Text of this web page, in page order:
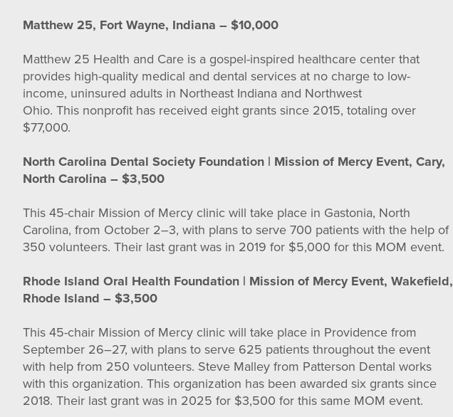
Matthew 25, Fort Wayne, Indiana – $10,000
Matthew 25 Health and Care is a gospel-inspired healthcare center that
provides high-quality medical and dental services at no charge to low-
income, uninsured adults in Northeast Indiana and Northwest
Ohio. This nonprofit has received eight grants since 2015, totaling over
$77,000.
North Carolina Dental Society Foundation | Mission of Mercy Event, Cary,
North Carolina – $3,500
This 45-chair Mission of Mercy clinic will take place in Gastonia, North
Carolina, from October 2–3, with plans to serve 700 patients with the help of
350 volunteers. Their last grant was in 2019 for $5,000 for this MOM event.
Rhode Island Oral Health Foundation | Mission of Mercy Event, Wakefield,
Rhode Island – $3,500
This 45-chair Mission of Mercy clinic will take place in Providence from
September 26–27, with plans to serve 625 patients throughout the event
with help from 250 volunteers. Steve Malley from Patterson Dental works
with this organization. This organization has been awarded six grants since
2018. Their last grant was in 2025 for $3,500 for this same MOM event.